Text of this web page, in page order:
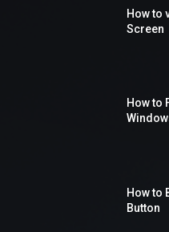
How to
Screen
How to
How to
Button